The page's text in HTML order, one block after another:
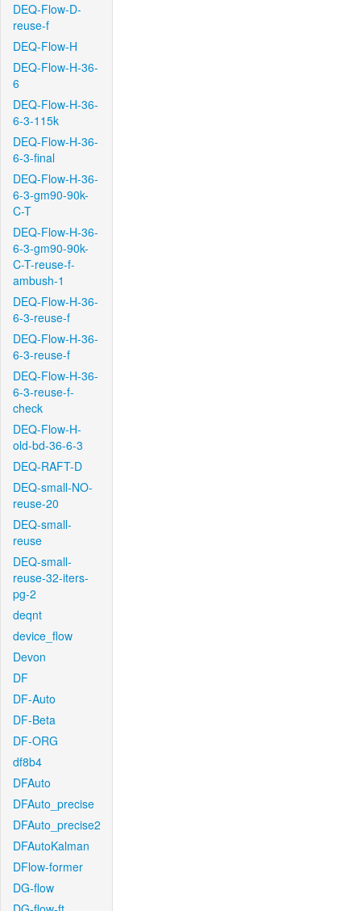
DEQ-Flow-D-
reuse-f
DEQ-Flow-H
DEQ-Flow-H-36-
6
DEQ-Flow-H-36-
6-3-115k
DEQ-Flow-H-36-
6-3-final
DEQ-Flow-H-36-
6-3-gm90-90k-
C-T
DEQ-Flow-H-36-
6-3-gm90-90k-
C-T-reuse-f-
ambush-1
DEQ-Flow-H-36-
6-3-reuse-f
DEQ-Flow-H-36-
6-3-reuse-f
DEQ-Flow-H-36-
6-3-reuse-f-
check
DEQ-Flow-H-
old-bd-36-6-3
DEQ-RAFT-D
DEQ-small-NO-
reuse-20
DEQ-small-
reuse
DEQ-small-
reuse-32-iters-
pg-2
deqnt
device_flow
Devon
DF
DF-Auto
DF-Beta
DF-ORG
df8b4
DFAuto
DFAuto_precise
DFAuto_precise2
DFAutoKalman
DFlow-former
DG-flow